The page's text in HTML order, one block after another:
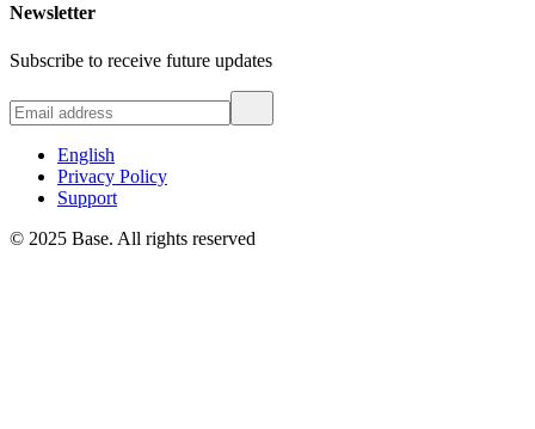
Newsletter
Subscribe to receive future updates
English
Privacy Policy
Support
© 2025 Base. All rights reserved